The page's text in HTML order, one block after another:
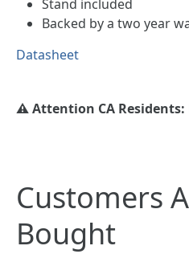
Stand included
Backed by a two year
Datasheet
⚠️ Attention CA Residents:
Customers
Bought